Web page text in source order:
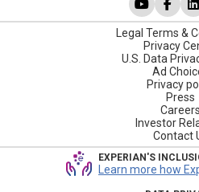
Legal Terms &
Privacy
U.S. Data
Ad
Privacy
Press
Careers
Investor
Contact
EXPERIAN'S
Learn more how